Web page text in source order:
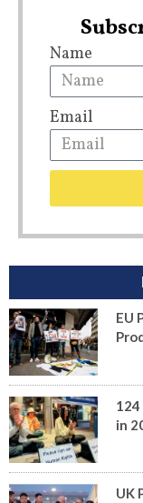
Name
Email
EU
in
UK